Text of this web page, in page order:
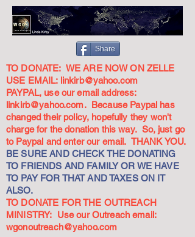
Share
TO DONATE: WE ARE NOW ON ZELLE
USE EMAIL: linkirb@yahoo.com
PAYPAL, use our email address:
linkirb@yahoo.com. Because Paypal has
changed their policy, hopefully they won't
charge for the donation this way. So, just go
to Paypal and enter our email. THANK YOU.
BE SURE AND CHECK THE DONATING
TO FRIENDS AND FAMILY OR WE HAVE
TO PAY FOR THAT AND TAXES ON IT
ALSO.
TO DONATE FOR THE OUTREACH
MINISTRY: Use our Outreach email:
wgonoutreach@yahoo.com